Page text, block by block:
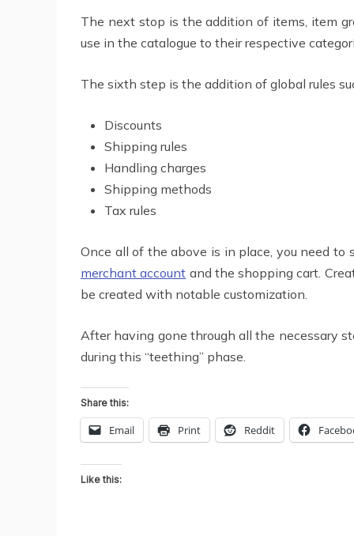
The next stop is the addition of items, item
use in the catalogue to their respective
The sixth step is the addition of global rules
Discounts
Shipping rules
Handling charges
Shipping methods
Tax rules
Once all of the above is in place, you need
merchant account and the shopping cart.
be created with notable customization.
After having gone through all the necessary
during this “teething” phase.
Share this:
Email Print Reddit
Like this: